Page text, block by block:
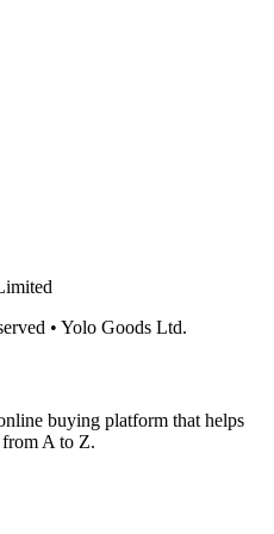
• Yolo Goods Ltd.
buying platform that helps
A to Z.